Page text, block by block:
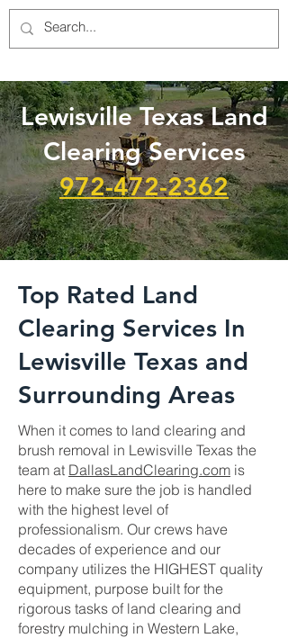
Lewisville Texas Land
Clearing Services
972-472-2362
Top Rated Land
Clearing Services In
Lewisville Texas and
Surrounding Areas
When it comes to land clearing and
brush removal in Lewisville Texas the
team at DallasLandClearing.com is
here to make sure the job is handled
with the highest level of
professionalism. Our crews have
decades of experience and our
company utilizes the HIGHEST quality
equipment, purpose built for the
rigorous tasks of land clearing and
forestry mulching in Western Lake,